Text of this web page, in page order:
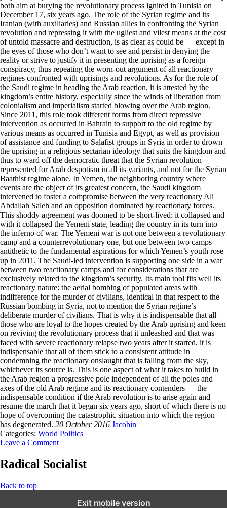
both aim at burying the revolutionary process ignited in Tunisia on
December 17, six years ago. The role of the Syrian regime and its
Iranian (with auxiliaries) and Russian allies in confronting the Syrian
revolution and repressing it with the ugliest and vilest means at the cost
of untold massacre and destruction, is as clear as could be — except in
the eyes of those who don’t want to see and persist in denying the
reality or strive to justify it in presenting the uprising as a foreign
conspiracy, thus repeating the worn-out argument of all reactionary
regimes confronted with uprisings and revolutions. As for the role of
the Saudi regime in heading the Arab reaction, it is attested by the
kingdom’s entire history, especially since the winds of liberation from
colonialism and imperialism started blowing over the Arab region.
Since 2011, this role took different forms from direct repressive
intervention as occurred in Bahrain to support to the old regime by
various means as occurred in Tunisia and Egypt, as well as provision
of assistance and funding to Salafist groups in Syria in order to drown
the uprising in a religious sectarian ideology that suits the kingdom and
thus to ward off the democratic threat that the Syrian revolution
represented for Arab despotism in all its variants, and not for the Syrian
Baathist regime alone. In Yemen, the neighboring country where
events are the object of its greatest concern, the Saudi kingdom
intervened to foster a compromise between the very reactionary Ali
Abdallah Saleh and an opposition dominated by reactionary forces.
This shoddy agreement was doomed to be short-lived: it collapsed and
with it collapsed the Yemeni state, leading the country in its turn into
the inferno of war. The Yemeni war is not one between a revolutionary
camp and a counterrevolutionary one, but one between two camps
antithetic to the fundamental aspirations for which Yemen’s youth rose
up in 2011. The Saudi-led intervention is supporting one side in a war
between two reactionary camps and for considerations that are
exclusively related to the kingdom’s security. Its main tool fits well its
reactionary nature: the aerial bombing of populated areas with
indifference for the murder of civilians, identical in that respect to the
Russian bombing in Syria, not to mention the Syrian regime’s
deliberate murder of civilians. That is why it is indispensable that all
those who are loyal to the hopes created by the Arab uprising and keen
on reviving the revolutionary process that it unleashed and that was
faced with severe reactionary relapse two years after it started, it is
indispensable that all of them stick to a consistent attitude in
condemning the reactionary onslaught that is falling from the sky,
whichever its source is. This is one aspect of what it takes to build in
the Arab region a progressive pole independent of all the poles and
axes of the old Arab regime and its reactionary contenders — the
indispensable condition if the Arab revolution is to arise again and
resume the march that it began six years ago, short of which there is no
hope of overcoming the catastrophic situation into which the region
has degenerated. 20 October 2016 Jacobin
Categories: World Politics
Leave a Comment
Radical Socialist
Back to top
Exit mobile version